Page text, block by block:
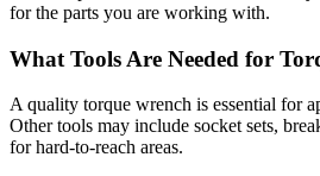
for the parts you are working with.
What Tools Are Needed for
A quality torque wrench is essential for
Other tools may include socket sets,
for hard-to-reach areas.